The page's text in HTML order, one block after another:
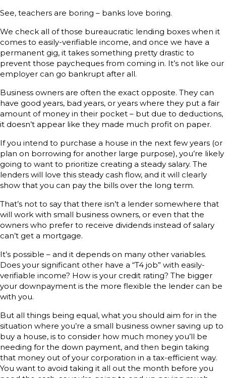
See, teachers are boring – banks love boring.
We check all of those bureaucratic lending boxes when it
comes to easily-verifiable income, and once we have a
permanent gig, it takes something pretty drastic to
prevent those paycheques from coming in. It’s not like our
employer can go bankrupt after all.
Business owners are often the exact opposite. They can
have good years, bad years, or years where they put a fair
amount of money in their pocket – but due to deductions,
it doesn’t appear like they made much profit on paper.
If you intend to purchase a house in the next few years (or
plan on borrowing for another large purpose), you’re likely
going to want to prioritize creating a steady salary. The
lenders will love this steady cash flow, and it will clearly
show that you can pay the bills over the long term.
That’s not to say that there isn’t a lender somewhere that
will work with small business owners, or even that the
owners who prefer to receive dividends instead of salary
can’t get a mortgage.
It’s possible – and it depends on many other variables.
Does your significant other have a “T4 job” with easily-
verifiable income? How is your credit rating? The bigger
your downpayment is the more flexible the lender can be
with you.
But all things being equal, what you should aim for in the
situation where you’re a small business owner saving up to
buy a house, is to consider how much money you’ll be
needing for the down payment, and then begin taking
that money out of your corporation in a tax-efficient way.
You want to avoid taking it all out the month before you